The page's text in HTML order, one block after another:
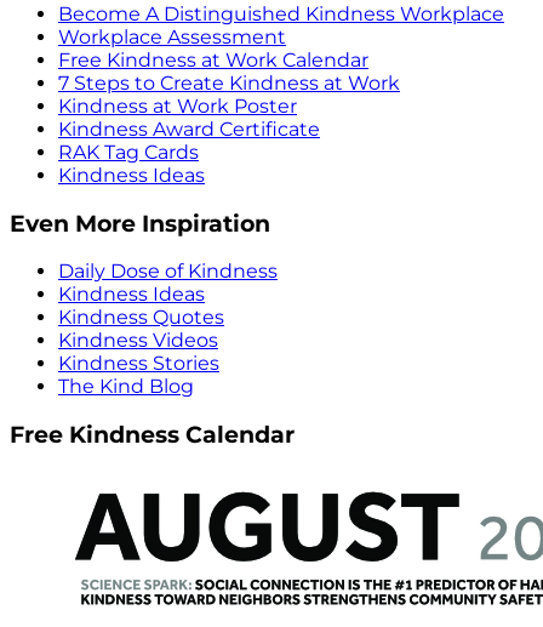
Become A Distinguished Kindness Workplace
Workplace Assessment
Free Kindness at Work Calendar
7 Steps to Create Kindness at Work
Kindness at Work Poster
Kindness Award Certificate
RAK Tag Cards
Kindness Ideas
Even More Inspiration
Daily Dose of Kindness
Kindness Ideas
Kindness Quotes
Kindness Videos
Kindness Stories
The Kind Blog
Free Kindness Calendar